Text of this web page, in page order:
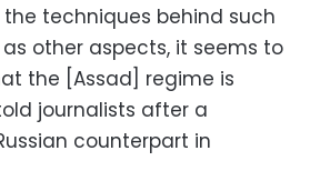
techniques behind such
other aspects, it seems to
the [Assad] regime is
journalists after a
counterpart in